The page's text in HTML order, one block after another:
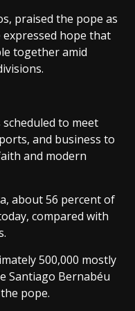
praised the pope as
expressed hope that
together amid
to meet
and business to
and modern
about 56 percent of
compared with
500,000 mostly
Santiago Bernabéu
pope.